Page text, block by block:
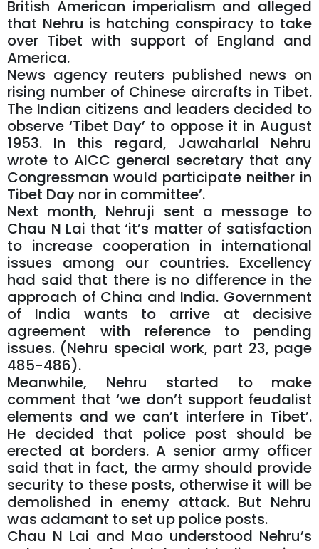
British American imperialism and alleged
that Nehru is hatching conspiracy to take
over Tibet with support of England and
America.
News agency reuters published news on
rising number of Chinese aircrafts in Tibet.
The Indian citizens and leaders decided to
observe ‘Tibet Day’ to oppose it in August
1953. In this regard, Jawaharlal Nehru
wrote to AICC general secretary that any
Congressman would participate neither in
Tibet Day nor in committee’.
Next month, Nehruji sent a message to
Chau N Lai that ‘it’s matter of satisfaction
to increase cooperation in international
issues among our countries. Excellency
had said that there is no difference in the
approach of China and India. Government
of India wants to arrive at decisive
agreement with reference to pending
issues. (Nehru special work, part 23, page
485-486).
Meanwhile, Nehru started to make
comment that ‘we don’t support feudalist
elements and we can’t interfere in Tibet’.
He decided that police post should be
erected at borders. A senior army officer
said that in fact, the army should provide
security to these posts, otherwise it will be
demolished in enemy attack. But Nehru
was adamant to set up police posts.
Chau N Lai and Mao understood Nehru’s